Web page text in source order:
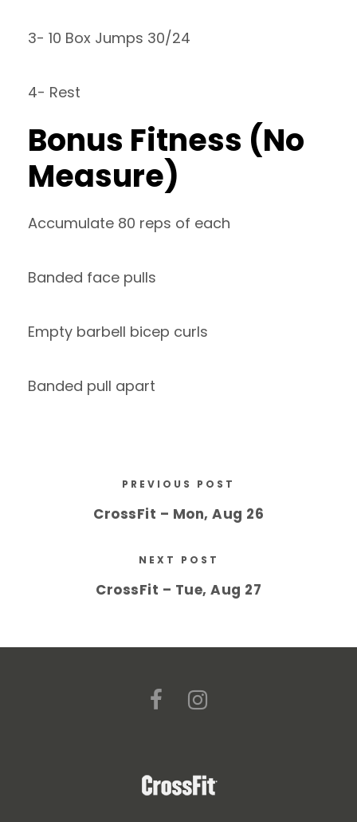
3- 10 Box Jumps 30/24
4- Rest
Bonus Fitness (No
Measure)
Accumulate 80 reps of each
Banded face pulls
Empty barbell bicep curls
Banded pull apart
PREVIOUS POST
CrossFit – Mon, Aug 26
NEXT POST
CrossFit – Tue, Aug 27